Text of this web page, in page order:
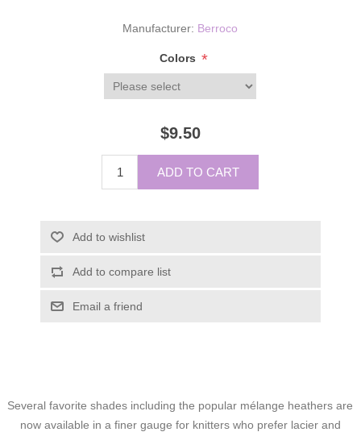
Manufacturer: Berroco
Colors *
$9.50
ADD TO CART
Add to wishlist
Add to compare list
Email a friend
Several favorite shades including the popular mélange heathers are
now available in a finer gauge for knitters who prefer lacier and